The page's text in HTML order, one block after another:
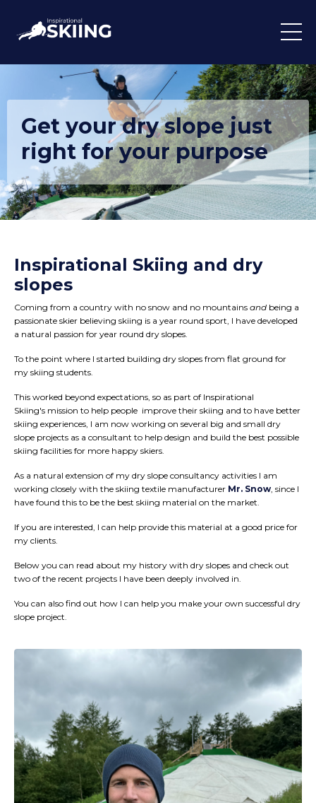
Get your dry slope just
right for your purpose
Inspirational Skiing and dry
slopes
Coming from a country with no snow and no mountains and being a
passionate skier believing skiing is a year round sport, I have developed
a natural passion for year round dry slopes.
To the point where I started building dry slopes from flat ground for
my skiing students.
This worked beyond expectations, so as part of Inspirational
Skiing's mission to help people improve their skiing and to have better
skiing experiences, I am now working on several big and small dry
slope projects as a consultant to help design and build the best possible
skiing facilities for more happy skiers.
As a natural extension of my dry slope consultancy activities I am
working closely with the skiing textile manufacturer Mr. Snow , since I
have found this to be the best skiing material on the market.
If you are interested, I can help provide this material at a good price for
my clients.
Below you can read about my history with dry slopes and check out
two of the recent projects I have been deeply involved in.
You can also find out how I can help you make your own successful dry
slope project.